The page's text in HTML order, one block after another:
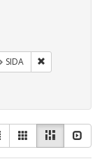
Exhibit Tags: GLBTHS
SIDA
List GalleryMasonry